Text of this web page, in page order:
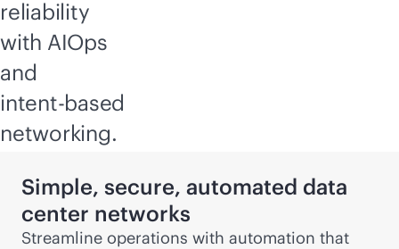
reliability
with AIOps
and
intent-based
networking.
Simple, secure, automated data
center networks
Streamline operations with automation that